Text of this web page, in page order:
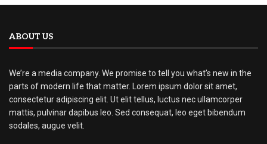
ABOUT US
We’re a media company. We promise to tell you what’s new in the
parts of modern life that matter. Lorem ipsum dolor sit amet,
consectetur adipiscing elit. Ut elit tellus, luctus nec ullamcorper
mattis, pulvinar dapibus leo. Sed consequat, leo eget bibendum
sodales, augue velit.